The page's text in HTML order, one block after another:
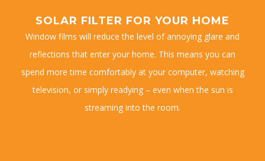
SOLAR FILTER FOR YOUR HOME
Window films will reduce the level of annoying glare and
reflections that enter your home. This means you can
spend more time comfortably at your computer, watching
television, or simply readying – even when the sun is
streaming into the room.